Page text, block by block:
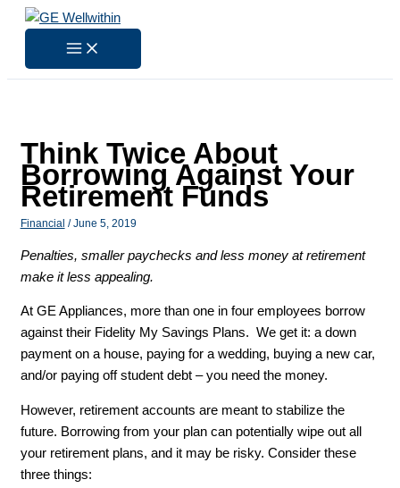
Skip
Think Twice About
Borrowing Against Your
Retirement Funds
Financial /June 5, 2019
Penalties, smaller paychecks and less money at retirement
make it less appealing.
At GE Appliances, more than one in four employees borrow
against their Fidelity My Savings Plans. We get it: a down
payment on a house, paying for a wedding, buying a new car,
and/or paying off student debt – you need the money.
However, retirement accounts are meant to stabilize the
future. Borrowing from your plan can potentially wipe out all
your retirement plans, and it may be risky. Consider these
three things: